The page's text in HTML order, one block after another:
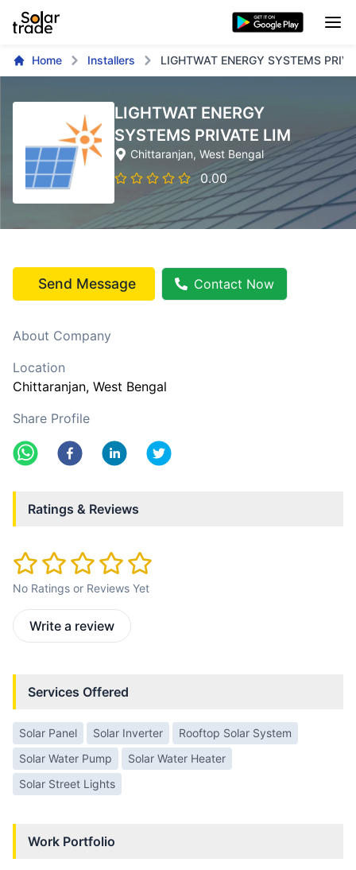
Home Installers LIGHTWAT ENERGY SYSTEMS
LIGHTWAT ENERGY
SYSTEMS PRIVATE LIM
Chittaranjan, West Bengal
0.00
Send Message Contact Now
About Company
Location
Chittaranjan, West Bengal
Share Profile
Ratings & Reviews
No Ratings or Reviews Yet
Write a review
Services Offered
Solar Panel Solar Inverter
Rooftop Solar System
Solar Water Pump
Solar Water Heater
Solar Street Lights
Work Portfolio